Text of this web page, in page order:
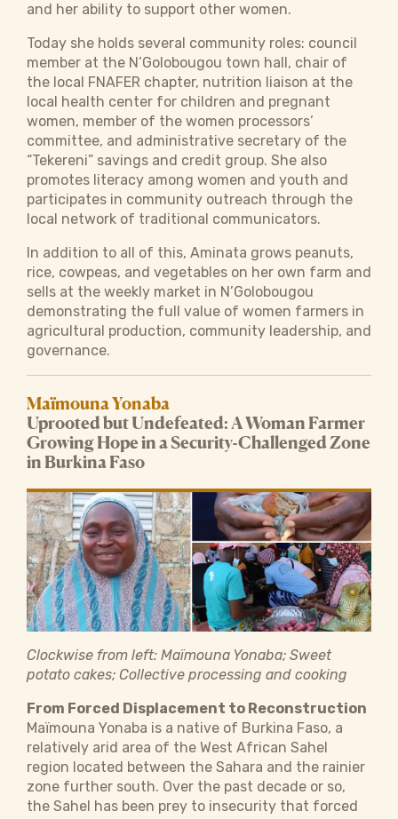
and her ability to support other women.
Today she holds several community roles: council
member at the N’Golobougou town hall, chair of
the local FNAFER chapter, nutrition liaison at the
local health center for children and pregnant
women, member of the women processors’
committee, and administrative secretary of the
“Tekereni” savings and credit group. She also
promotes literacy among women and youth and
participates in community outreach through the
local network of traditional communicators.
In addition to all of this, Aminata grows peanuts,
rice, cowpeas, and vegetables on her own farm and
sells at the weekly market in N’Golobougou
demonstrating the full value of women farmers in
agricultural production, community leadership, and
governance.
Maïmouna Yonaba
Uprooted but Undefeated: A Woman Farmer
Growing Hope in a Security-Challenged Zone
in Burkina Faso
Clockwise from left: Maïmouna Yonaba; Sweet
potato cakes; Collective processing and cooking
From Forced Displacement to Reconstruction
​​​Maïmouna Yonaba is a native of Burkina Faso, a
relatively arid area of the West African Sahel
region located between the Sahara and the rainier
zone further south. Over the past decade or so,
the Sahel has been prey to insecurity that forced